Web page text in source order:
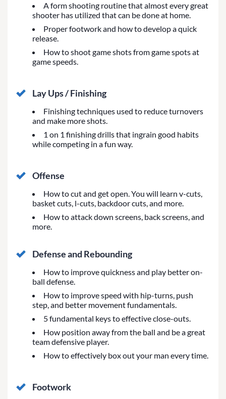
A form shooting routine that almost every great
shooter has utilized that can be done at home.
Proper footwork and how to develop a quick
release.
How to shoot game shots from game spots at
game speeds.
Lay Ups / Finishing
Finishing techniques used to reduce turnovers
and make more shots.
1 on 1 finishing drills that ingrain good habits
while competing in a fun way.
Offense
How to cut and get open. You will learn v-cuts,
basket cuts, l-cuts, backdoor cuts, and more.
How to attack down screens, back screens, and
more.
Defense and Rebounding
How to improve quickness and play better on-
ball defense.
How to improve speed with hip-turns, push
step, and better movement fundamentals.
5 fundamental keys to effective close-outs.
How position away from the ball and be a great
team defensive player.
How to effectively box out your man every time.
Footwork